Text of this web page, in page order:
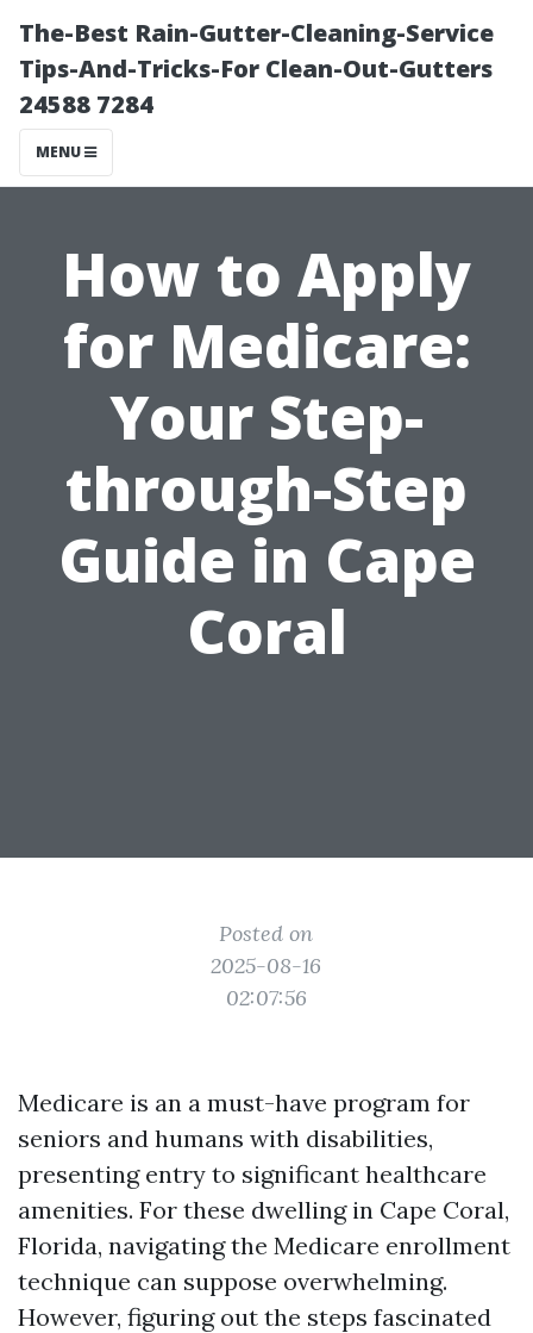
The-Best Rain-Gutter-Cleaning-Service
Tips-And-Tricks-For Clean-Out-Gutters
24588 7284
MENU
How to Apply
for Medicare:
Your Step-
through-Step
Guide in Cape
Coral
Posted on
2025-08-16
02:07:56
Medicare is an a must-have program for
seniors and humans with disabilities,
presenting entry to significant healthcare
amenities. For these dwelling in Cape Coral,
Florida, navigating the Medicare enrollment
technique can suppose overwhelming.
However, figuring out the steps fascinated